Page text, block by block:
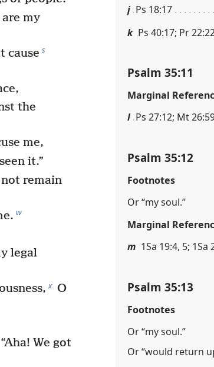
my
cause s
the
me,
it.”
not remain
w
legal
x O
We got
j Ps 18:17
k Ps 40:17; Pr
Psalm 35:11
Marginal
l Ps 27:12; Mt
Psalm 35:12
Footnotes
Or “my soul.”
Marginal
m 1Sa 19:4, 5; 1Sa
Psalm 35:13
Footnotes
Or “my soul.”
Or “would return